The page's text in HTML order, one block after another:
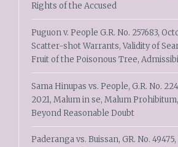
Rights of the Accused
Puguon v. People G.R. No. 257683,
Scatter-shot Warrants, Validity of
Fruit of the Poisonous Tree,
Sama Hinupas vs. People, G.R. No.
2021, Malum in se, Malum
Beyond Reasonable Doubt
Paderanga vs. Buissan, GR. No.